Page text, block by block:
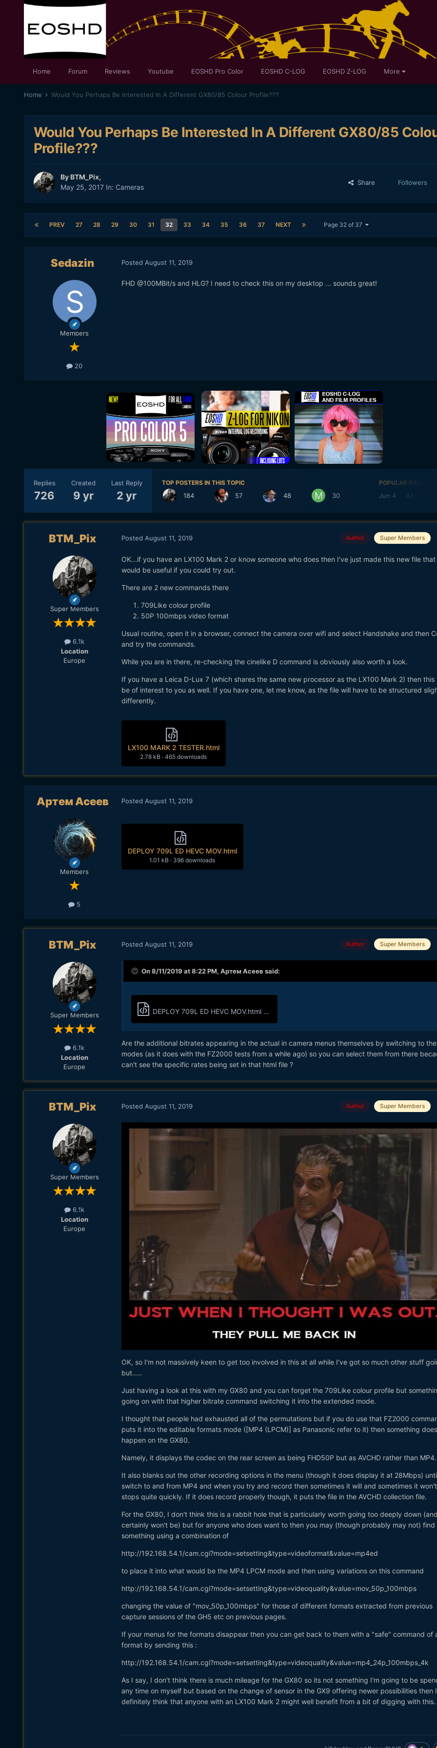
Home Forum Reviews Youtube EOSHD Pro Color EOSHD C-LOG EOSHD Z-LOG More
Home Would You Perhaps Be Interested In A Different GX80/85 Colour Profile???
Would You Perhaps Be Interested In A Different GX80/85
Profile???
By BTM_Pix,
May 25, 2017In: Cameras
Share Followers
PREV 27 28 29 30 31 32 33 34 35 36 37 NEXT Page 32 of 37
Sedazin
Members
20
Posted August 11, 2019
FHD @100MBit/s and HLG? I need to check this on my desktop ... sounds great!
Replies
726
Created
9 yr
Last Reply
2 yr
TOP POSTERS IN THIS TOPIC
184 57 48 30
POPULAR DAYS
Jun 4 43
BTM_Pix
Super Members
6.1k
Location
Europe
Author Super Members
Posted August 11, 2019
OK...if you have an LX100 Mark 2 or know someone who does then I've just made this new file that
would be useful if you could try out.
There are 2 new commands there
709Like colour profile
50P 100mbps video format
Usual routine, open it in a browser, connect the camera over wifi and select Handshake and then
and try the commands.
While you are in there, re-checking the cinelike D command is obviously also worth a look.
If you have a Leica D-Lux 7 (which shares the same new processor as the LX100 Mark 2) then this
be of interest to you as well. If you have one, let me know, as the file will have to be structured
differently.
LX100 MARK 2 TESTER.html
2.78 kB ·465 downloads
Артем Асеев
Members
5
Posted August 11, 2019
DEPLOY 709L ED HEVC MOV.html
1.01 kB · 396 downloads
BTM_Pix
Super Members
6.1k
Location
Europe
Author Super Members
Posted August 11, 2019
On 8/11/2019 at 8:22 PM, Артем Асеев said:
DEPLOY 709L ED HEVC MOV.html1.01 kB · 3 downloads
Are the additional bitrates appearing in the actual in camera menus themselves by switching to the
modes (as it does with the FZ2000 tests from a while ago) so you can select them from there
can't see the specific rates being set in that html file ?
BTM_Pix
Super Members
6.1k
Location
Europe
Author Super Members
Posted August 11, 2019
OK, so I'm not massively keen to get too involved in this at all while I've got so much other stuff
but.....
Just having a look at this with my GX80 and you can forget the 709Like colour profile but
going on with that higher bitrate command switching it into the extended mode.
I thought that people had exhausted all of the permutations but if you do use that FZ2000
puts it into the editable formats mode ([MP4 (LPCM)] as Panasonic refer to it) then something does
happen on the GX80.
Namely, it displays the codec on the rear screen as being FHD50P but as AVCHD rather than MP4.
It also blanks out the other recording options in the menu (though it does display it at 28Mbps)
switch to and from MP4 and when you try and record then sometimes it will and sometimes it
stops quite quickly. If it does record properly though, it puts the file in the AVCHD collection file.
For the GX80, I don't think this is a rabbit hole that is particularly worth going too deeply down
certainly won't be) but for anyone who does want to then you may (though probably may not) find
something using a combination of
http://192.168.54.1/cam.cgi?mode=setsetting&type=videoformat&value=mp4ed
to place it into what would be the MP4 LPCM mode and then using variations on this command
http://192.168.54.1/cam.cgi?mode=setsetting&type=videoquality&value=mov_50p_100mbps
changing the value of "mov_50p_100mbps" for those of different formats extracted from previous
capture sessions of the GH5 etc on previous pages.
If your menus for the formats disappear then you can get back to them with a "safe" command of
format by sending this :
http://192.168.54.1/cam.cgi?mode=setsetting&type=videoquality&value=mp4_24p_100mbps_4k
As I say, I don't think there is much mileage for the GX80 so its not something I'm going to be
any time on myself but based on the change of sensor in the GX9 offering newer possibilities then I
definitely think that anyone with an LX100 Mark 2 might well benefit from a bit of digging with this.